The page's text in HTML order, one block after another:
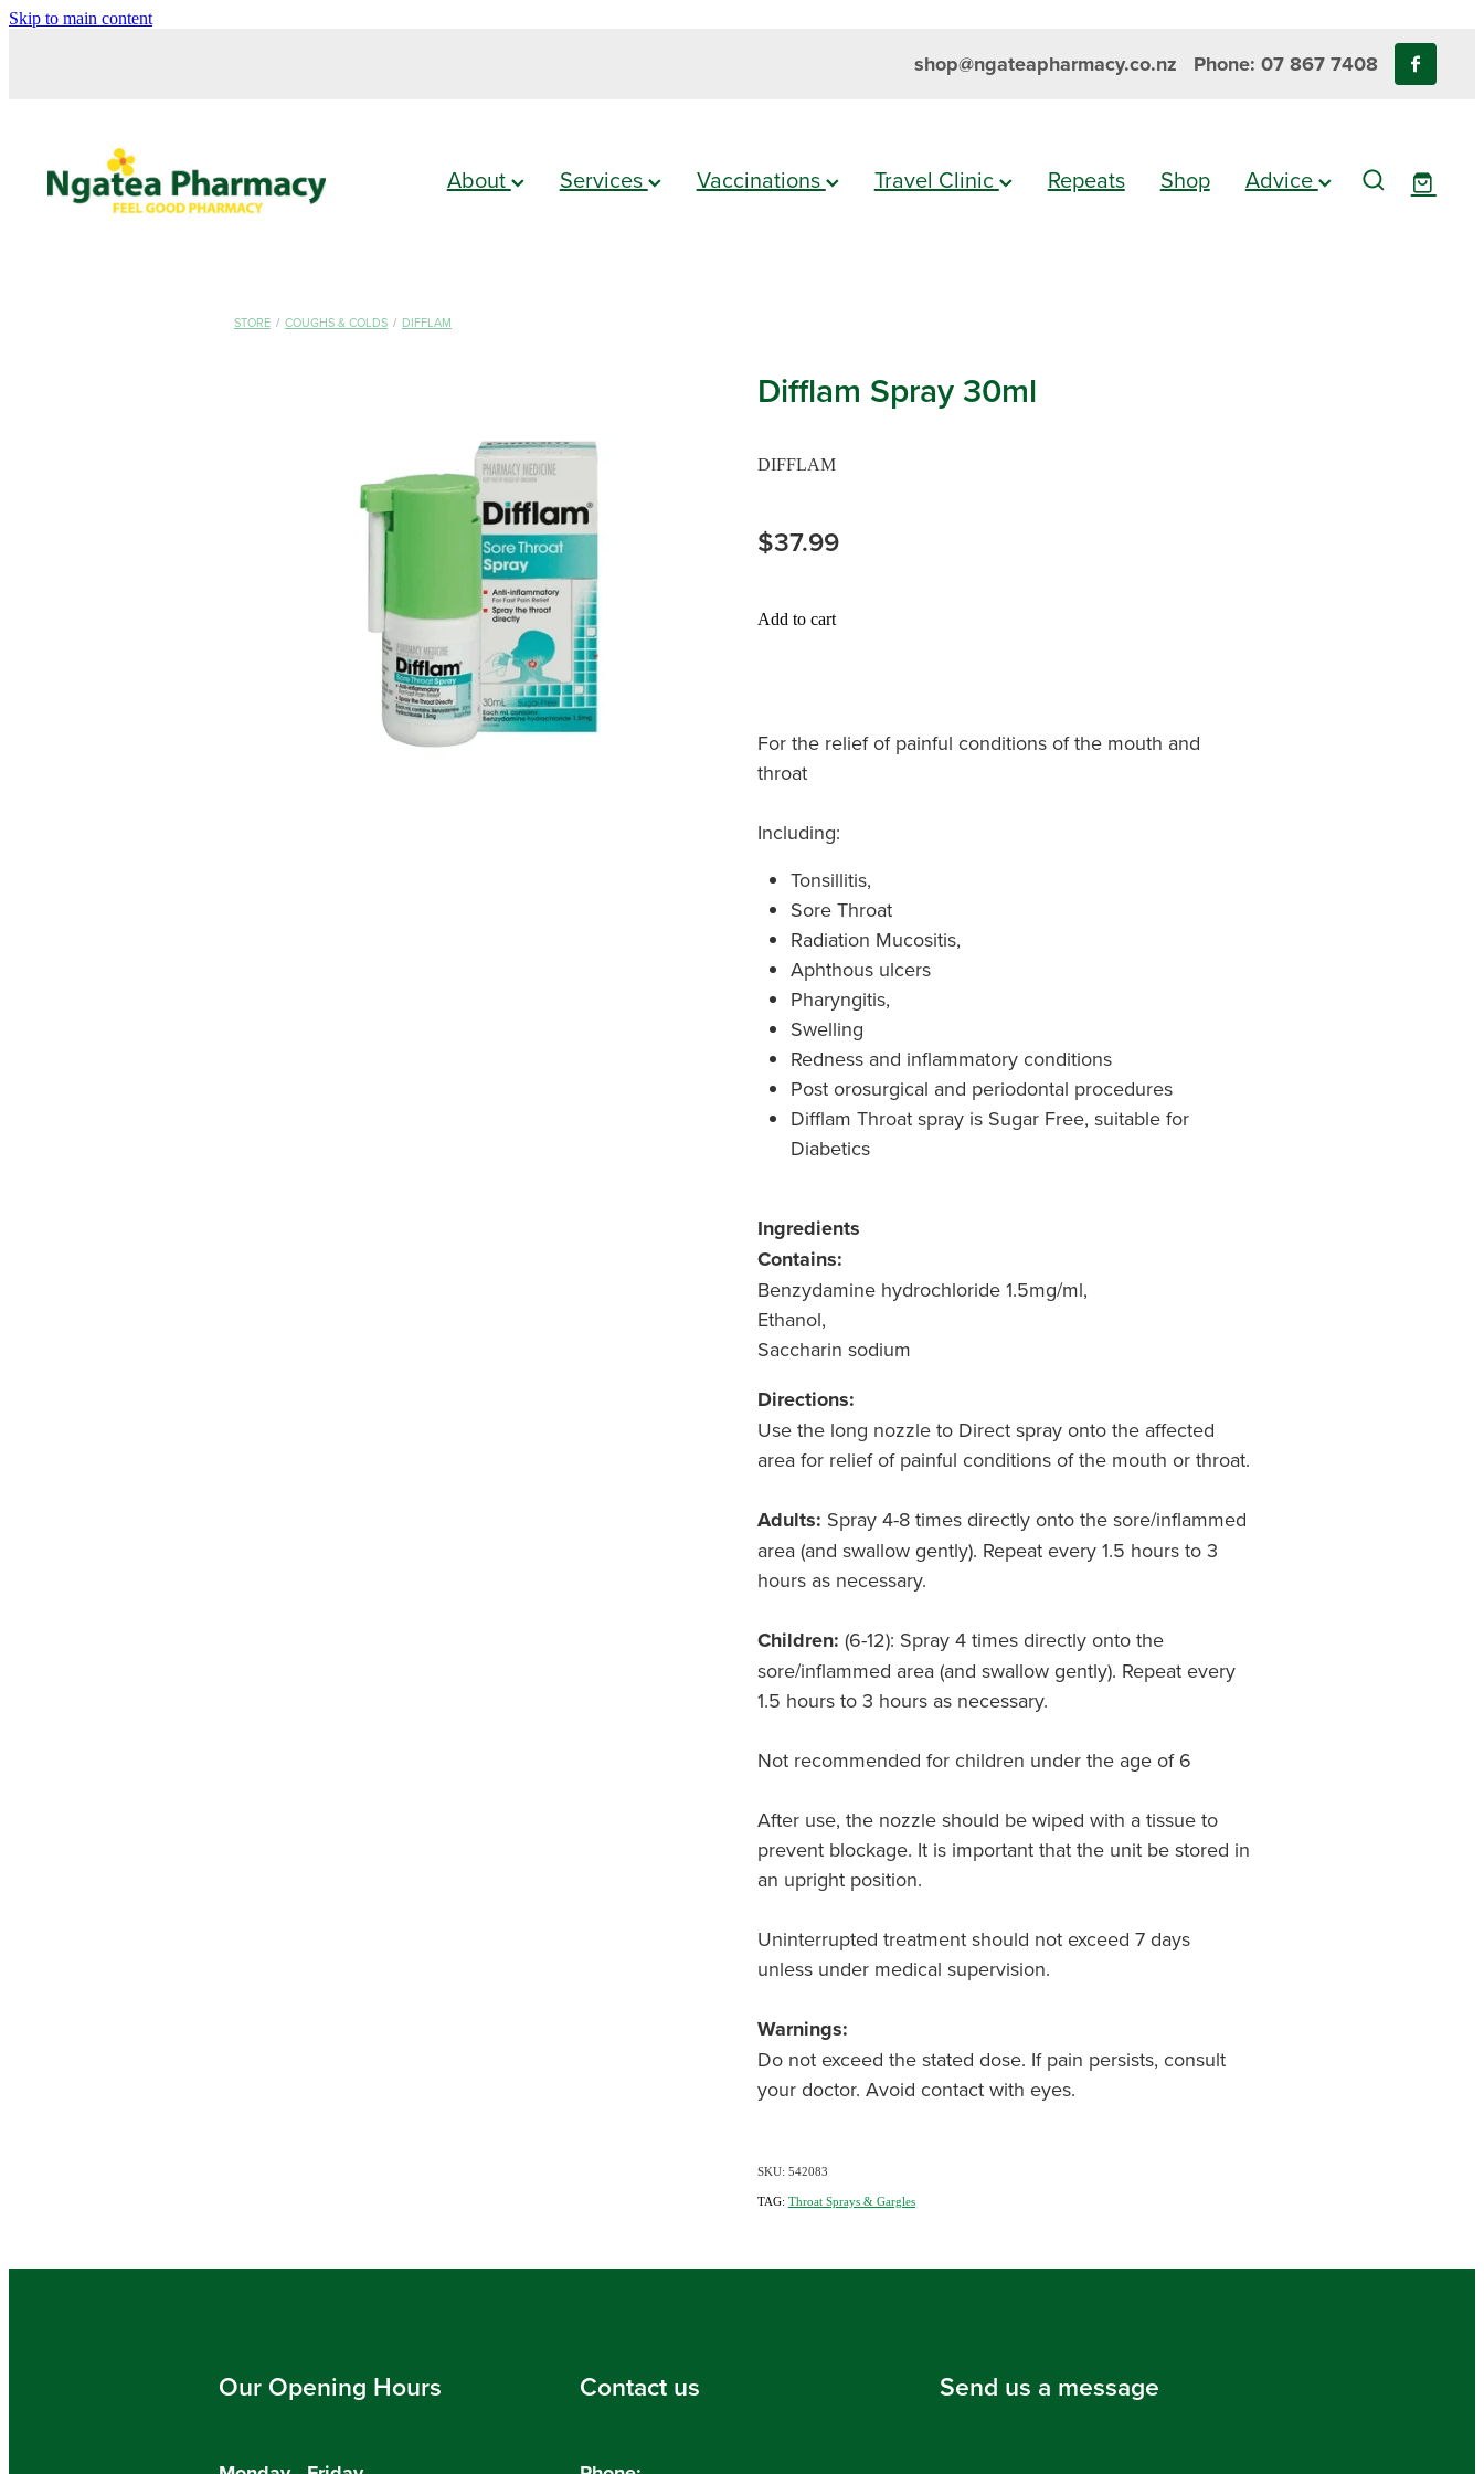
Skip to main content
shop@ngateapharmacy.co.nz Phone: 07 867 7408
About Services Vaccinations Travel Clinic Repeats Shop Advice
STORE / COUGHS & COLDS / DIFFLAM
Difflam Spray 30ml
DIFFLAM
$37.99
Add to cart
For the relief of painful conditions of the mouth and
throat
Including:
Tonsillitis,
Sore Throat
Radiation Mucositis,
Aphthous ulcers
Pharyngitis,
Swelling
Redness and inflammatory conditions
Post orosurgical and periodontal procedures
Difflam Throat spray is Sugar Free, suitable for
Diabetics
Ingredients
Contains:
Benzydamine hydrochloride 1.5mg/ml,
Ethanol,
Saccharin sodium
Directions:
Use the long nozzle to Direct spray onto the affected
area for relief of painful conditions of the mouth or throat.
Adults: Spray 4-8 times directly onto the sore/inflammed
area (and swallow gently). Repeat every 1.5 hours to 3
hours as necessary.
Children: (6-12): Spray 4 times directly onto the
sore/inflammed area (and swallow gently). Repeat every
1.5 hours to 3 hours as necessary.
Not recommended for children under the age of 6
After use, the nozzle should be wiped with a tissue to
prevent blockage. It is important that the unit be stored in
an upright position.
Uninterrupted treatment should not exceed 7 days
unless under medical supervision.
Warnings:
Do not exceed the stated dose. If pain persists, consult
your doctor. Avoid contact with eyes.
SKU: 542083
TAG: Throat Sprays & Gargles
Our Opening Hours Contact us Send us a message